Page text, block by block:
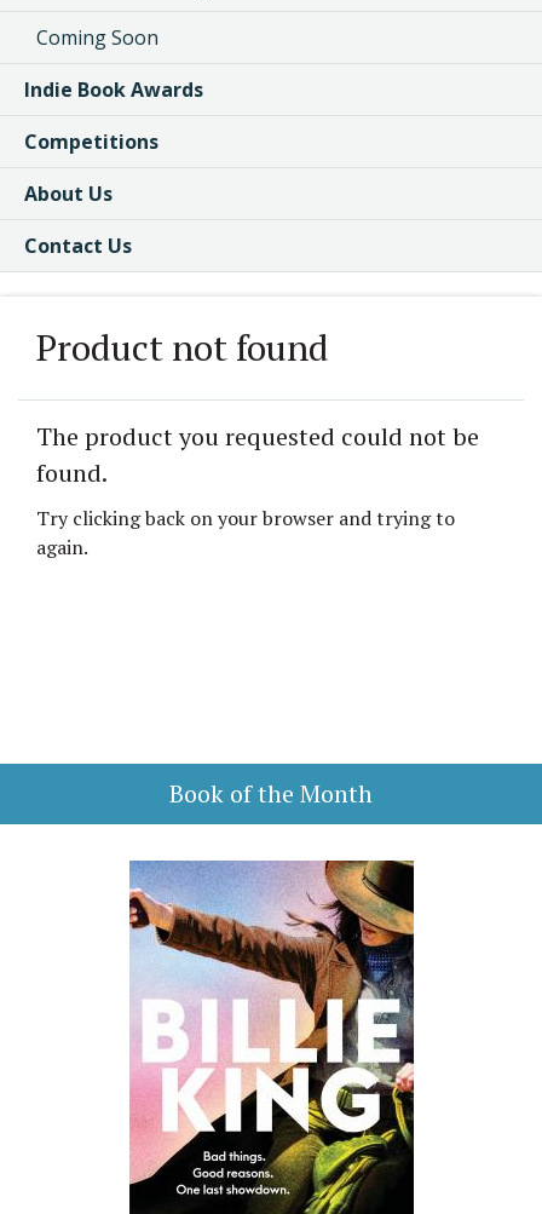
Coming Soon
Indie Book Awards
Competitions
About Us
Contact Us
Product not found
The product you requested could not be
found.
Try clicking back on your browser and trying to
again.
Book of the Month